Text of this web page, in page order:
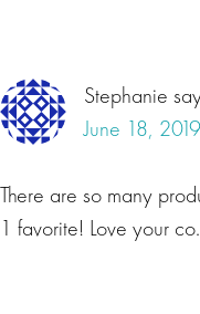
Stephanie
June 18,
There are so many
1 favorite! Love your co.